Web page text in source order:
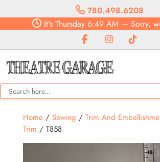
780.498.6208
It's Thursday 6:49 AM — Sorry,
Home/ Sewing / Trim And
Trim / T858